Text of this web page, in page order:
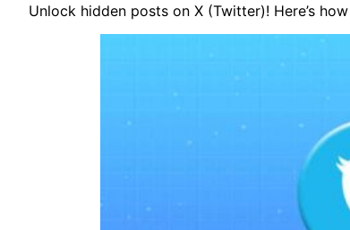
Unlock hidden posts on X (Twitter)! Here’s